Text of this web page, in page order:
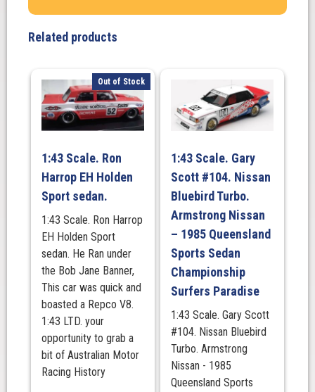
Mustang
1967
Winner
quantity
Related products
Out of Stock
1:43 Scale. Ron
Harrop EH Holden
Sport sedan.
1:43 Scale. Ron Harrop
EH Holden Sport
sedan. He Ran under
the Bob Jane Banner,
This car was quick and
boasted a Repco V8.
1:43 LTD. your
opportunity to grab a
bit of Australian Motor
Racing History
1:43 Scale. Gary
Scott #104. Nissan
Bluebird Turbo.
Armstrong Nissan
– 1985 Queensland
Sports Sedan
Championship
Surfers Paradise
1:43 Scale. Gary Scott
#104. Nissan Bluebird
Turbo. Armstrong
Nissan - 1985
Queensland Sports